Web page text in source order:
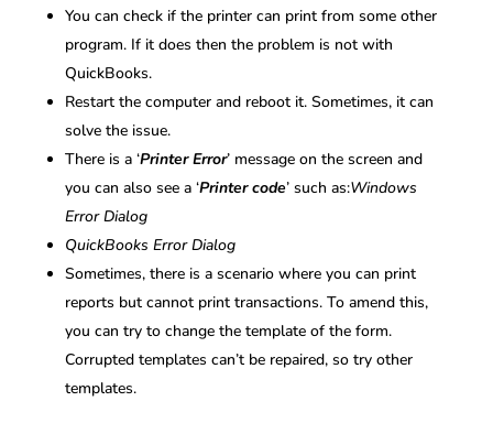
You can check if the printer can print from some other
program. If it does then the problem is not with
QuickBooks.
Restart the computer and reboot it. Sometimes, it can
solve the issue.
There is a ‘Printer Error’ message on the screen and
you can also see a ‘Printer code’ such as:Windows
Error Dialog
QuickBooks Error Dialog
Sometimes, there is a scenario where you can print
reports but cannot print transactions. To amend this,
you can try to change the template of the form.
Corrupted templates can’t be repaired, so try other
templates.